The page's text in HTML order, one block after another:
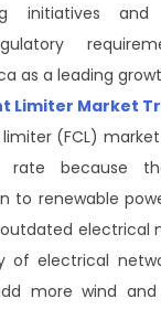
initiatives
as a leading
Limiter Market
(FCL)
because
to renewable
electrical
of electrical
more wind and